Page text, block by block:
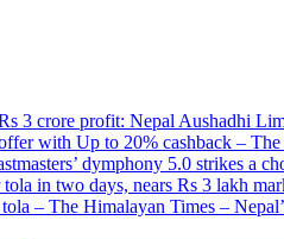
3 crore profit: Nepal Aushadhi
with Up to 20% cashback –
dymphony 5.0 strikes a
in two days, nears Rs 3 lakh
– The Himalayan Times –